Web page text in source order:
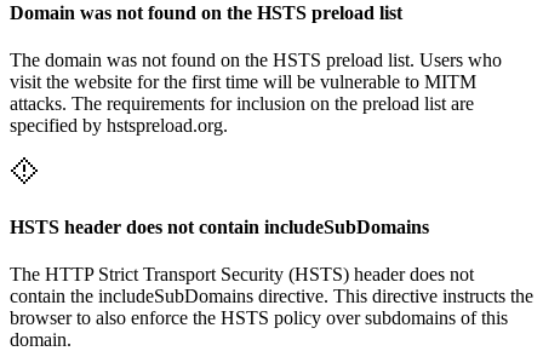
Domain was not found on the HSTS preload list
The domain was not found on the HSTS preload list. Users who
visit the website for the first time will be vulnerable to MITM
attacks. The requirements for inclusion on the preload list are
specified by hstspreload.org.
HSTS header does not contain includeSubDomains
The HTTP Strict Transport Security (HSTS) header does not
contain the includeSubDomains directive. This directive instructs the
browser to also enforce the HSTS policy over subdomains of this
domain.